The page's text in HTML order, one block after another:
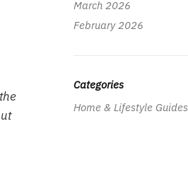
March 2026
February 2026
Categories
Home & Lifestyle Guides